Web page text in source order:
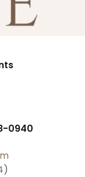
0940
)